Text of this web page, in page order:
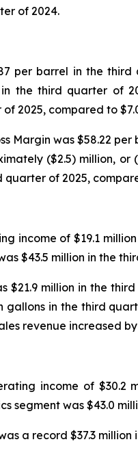
of 2024.
per barrel in the
in the third quarter of
2025, compared to
Margin was $58.22
($2.5) million, or
of 2025,
income of $19.1
$43.5 million in the
$21.9 million in the
gallons in the third
revenue increased
income of
segment was $43.0
a record $37.3